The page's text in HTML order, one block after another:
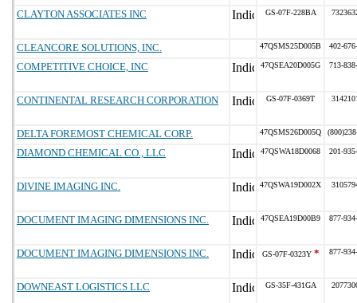
CLAYTON ASSOCIATES INC GS-07F-228BA
CLEANCORE SOLUTIONS, INC. 47QSMS25D005B 402-
COMPETITIVE CHOICE, INC 47QSEA20D005G 713-
CONTINENTAL RESEARCH CORPORATION GS-07F-0369T
DELTA FOREMOST CHEMICAL CORP. 47QSMS26D005Q
DIAMOND CHEMICAL CO., LLC 47QSWA18D0068 201-
DIVINE IMAGING INC. 47QSWA19D002X
DOCUMENT IMAGING DIMENSIONS INC. 47QSEA19D00B9 877-
DOCUMENT IMAGING DIMENSIONS INC. GS-07F-0323Y* 877-
DOWNEAST LOGISTICS LLC GS-35F-431GA